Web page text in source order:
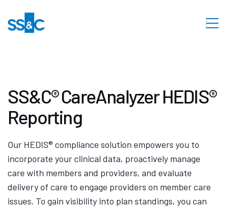
SS&C® CareAnalyzer HEDIS®
Reporting
Our HEDIS® compliance solution empowers you to
incorporate your clinical data, proactively manage
care with members and providers, and evaluate
delivery of care to engage providers on member care
issues. To gain visibility into plan standings, you can